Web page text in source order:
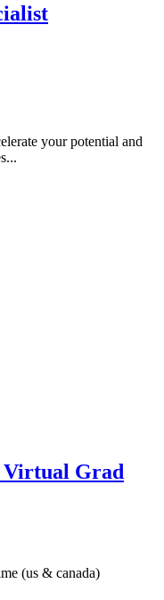
your potential and
Virtual Grad
(us & canada)